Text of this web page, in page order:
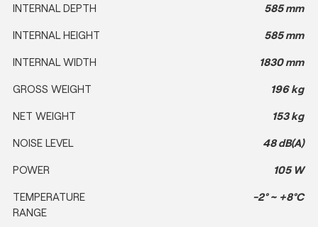
INTERNAL DEPTH 585 mm
INTERNAL HEIGHT 585 mm
INTERNAL WIDTH 1830 mm
GROSS WEIGHT 196 kg
NET WEIGHT 153 kg
NOISE LEVEL 48 dB(A)
POWER 105 W
TEMPERATURE
RANGE
-2° ~ +8°C